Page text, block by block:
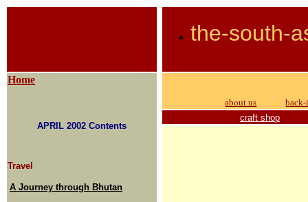
the-south-
Home
APRIL 2002 Contents
Travel
A Journey through Bhutan
about us
back-
craft shop